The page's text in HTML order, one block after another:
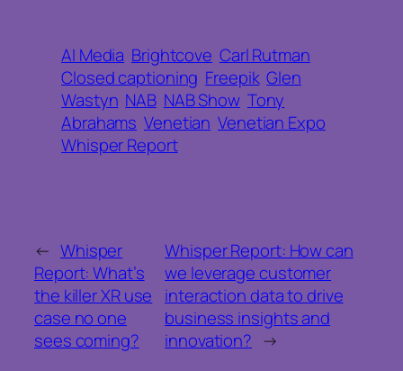
AI Media Brightcove Carl Rutman
Closed captioning Freepik Glen
Wastyn NAB NAB Show Tony
Abrahams Venetian Venetian Expo
Whisper Report
← Whisper
Report: What’s
the killer XR use
case no one
sees coming?
Whisper Report: How can
we leverage customer
interaction data to drive
business insights and
innovation? →